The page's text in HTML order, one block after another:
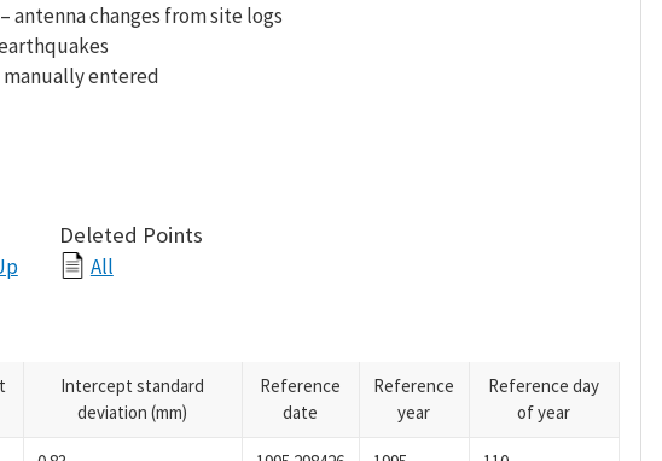
– antenna changes from site logs
manually entered
Deleted Points
All
Intercept standard
deviation (mm)
Reference
date
Reference
year
Reference day
of year